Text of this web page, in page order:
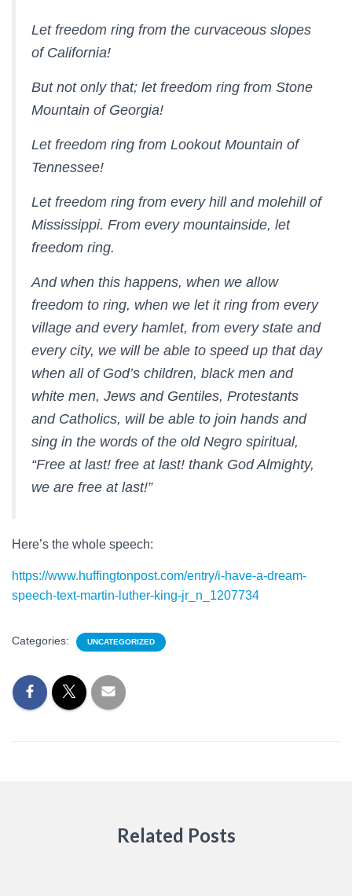
Let freedom ring from the curvaceous slopes
of California!
But not only that; let freedom ring from Stone
Mountain of Georgia!
Let freedom ring from Lookout Mountain of
Tennessee!
Let freedom ring from every hill and molehill of
Mississippi. From every mountainside, let
freedom ring.
And when this happens, when we allow
freedom to ring, when we let it ring from every
village and every hamlet, from every state and
every city, we will be able to speed up that day
when all of God’s children, black men and
white men, Jews and Gentiles, Protestants
and Catholics, will be able to join hands and
sing in the words of the old Negro spiritual,
“Free at last! free at last! thank God Almighty,
we are free at last!”
Here’s the whole speech:
https://www.huffingtonpost.com/entry/i-have-a-dream-
speech-text-martin-luther-king-jr_n_1207734
Categories: UNCATEGORIZED
Related Posts